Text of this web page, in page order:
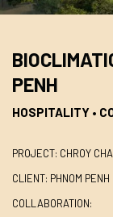
PENH
HOSPITALITY •
PROJECT: CHROY
CLIENT: PHNOM
COLLABORATION: